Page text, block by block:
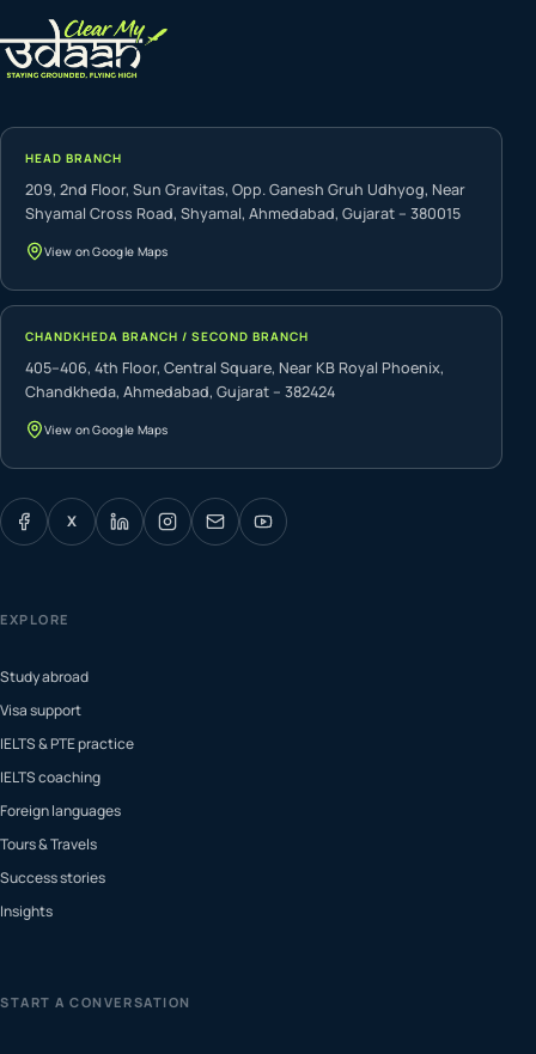
HEAD BRANCH
209, 2nd Floor, Sun Gravitas, Opp. Ganesh Gruh Udhyog, Near
Shyamal Cross Road, Shyamal, Ahmedabad, Gujarat – 380015
View on Google Maps
CHANDKHEDA BRANCH / SECOND BRANCH
405–406, 4th Floor, Central Square, Near KB Royal Phoenix,
Chandkheda, Ahmedabad, Gujarat – 382424
View on Google Maps
X
EXPLORE
Study abroad
Visa support
IELTS & PTE practice
IELTS coaching
Foreign languages
Tours & Travels
Success stories
Insights
START A CONVERSATION